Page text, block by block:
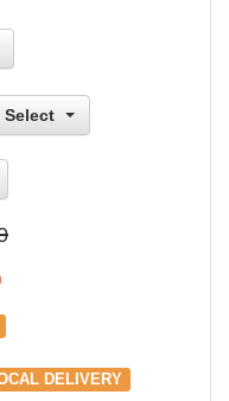
Select
DELIVERY